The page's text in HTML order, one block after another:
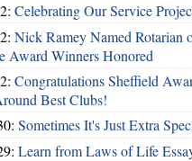
Celebrating Our Service
Nick Ramey Named Rotarian
Award Winners Honored
Congratulations Sheffield
Best Clubs!
Sometimes It's Just Extra
Learn from Laws of Life